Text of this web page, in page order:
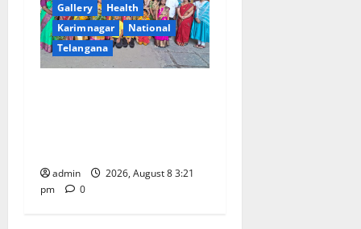
Gallery
Health
Karimnagar
National
Telangana
admin
2026, August 8 3:21
pm
0